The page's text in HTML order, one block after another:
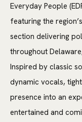
Everyday People
featuring the
section delivering
throughout
Inspired by classic
dynamic vocals,
presence into an
entertained and